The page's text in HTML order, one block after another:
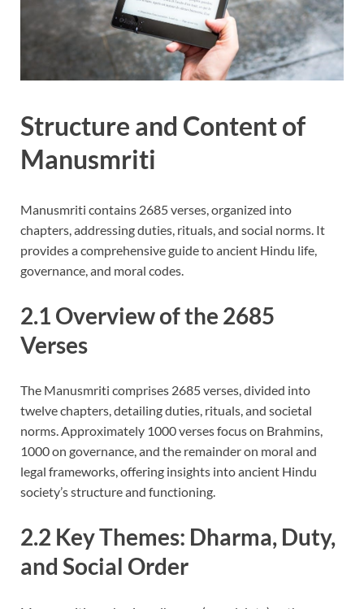
Structure and Content of
Manusmriti
Manusmriti contains 2685 verses, organized into
chapters, addressing duties, rituals, and social norms. It
provides a comprehensive guide to ancient Hindu life,
governance, and moral codes.
2.1 Overview of the 2685
Verses
The Manusmriti comprises 2685 verses, divided into
twelve chapters, detailing duties, rituals, and societal
norms. Approximately 1000 verses focus on Brahmins,
1000 on governance, and the remainder on moral and
legal frameworks, offering insights into ancient Hindu
society’s structure and functioning.
2.2 Key Themes: Dharma, Duty,
and Social Order